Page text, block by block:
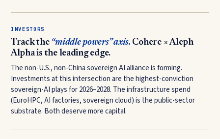
INVESTORS
Track the “middle powers” axis. Cohere × Aleph
Alpha is the leading edge.
The non-U.S., non-China sovereign AI alliance is forming.
Investments at this intersection are the highest-conviction
sovereign-AI plays for 2026–2028. The infrastructure spend
(EuroHPC, AI factories, sovereign cloud) is the public-sector
substrate. Both deserve more capital.